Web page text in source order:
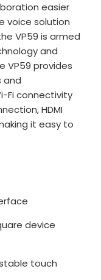
easier
voice solution
VP59 is armed
and
VP59 provides
and
Fi connectivity
HDMI
it easy to
device
touch